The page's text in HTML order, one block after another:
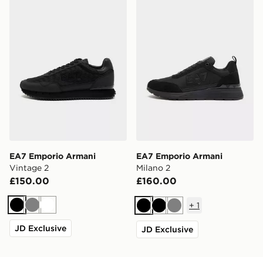
EA7 Emporio Armani
Vintage 2
£150.00
BlackGreyWhite
JD Exclusive
EA7 Emporio Armani
Milano 2
£160.00
BlackBlackGrey
+ 1
JD Exclusive